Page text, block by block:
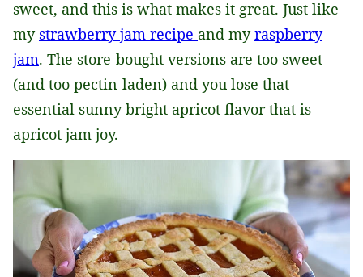
sweet, and this is what makes it great. Just like
my strawberry jam recipe and myraspberry
jam. The store-bought versions are too sweet
(and too pectin-laden) and you lose that
essential sunny bright apricot flavor that is
apricot jam joy.